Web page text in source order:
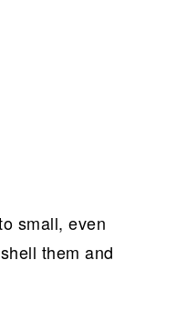
small, even
them and